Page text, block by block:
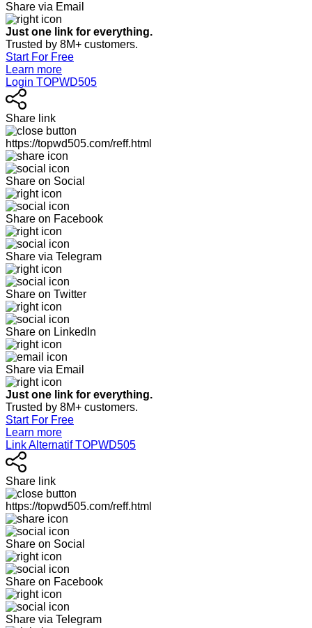
Share via Email
Just one link for everything.
Trusted by 8M+ customers.
Start For Free
Learn more
Login TOPWD505
Share link
https://topwd505.com/reff.html
Share on Social
Share on Facebook
Share via Telegram
Share on Twitter
Share on LinkedIn
Share via Email
Just one link for everything.
Trusted by 8M+ customers.
Start For Free
Learn more
Link Alternatif TOPWD505
Share link
https://topwd505.com/reff.html
Share on Social
Share on Facebook
Share via Telegram